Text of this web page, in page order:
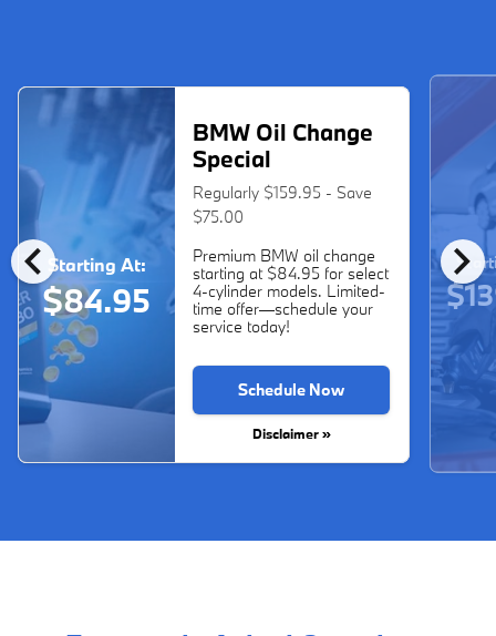
chevron_left chevron_right
Starting At:
$84.95
BMW Oil Change
Special
Regularly $159.95 - Save
$75.00
Premium BMW oil change
starting at $84.95 for select
4-cylinder models. Limited-
time offer—schedule your
service today!
Schedule Now
Disclaimer »